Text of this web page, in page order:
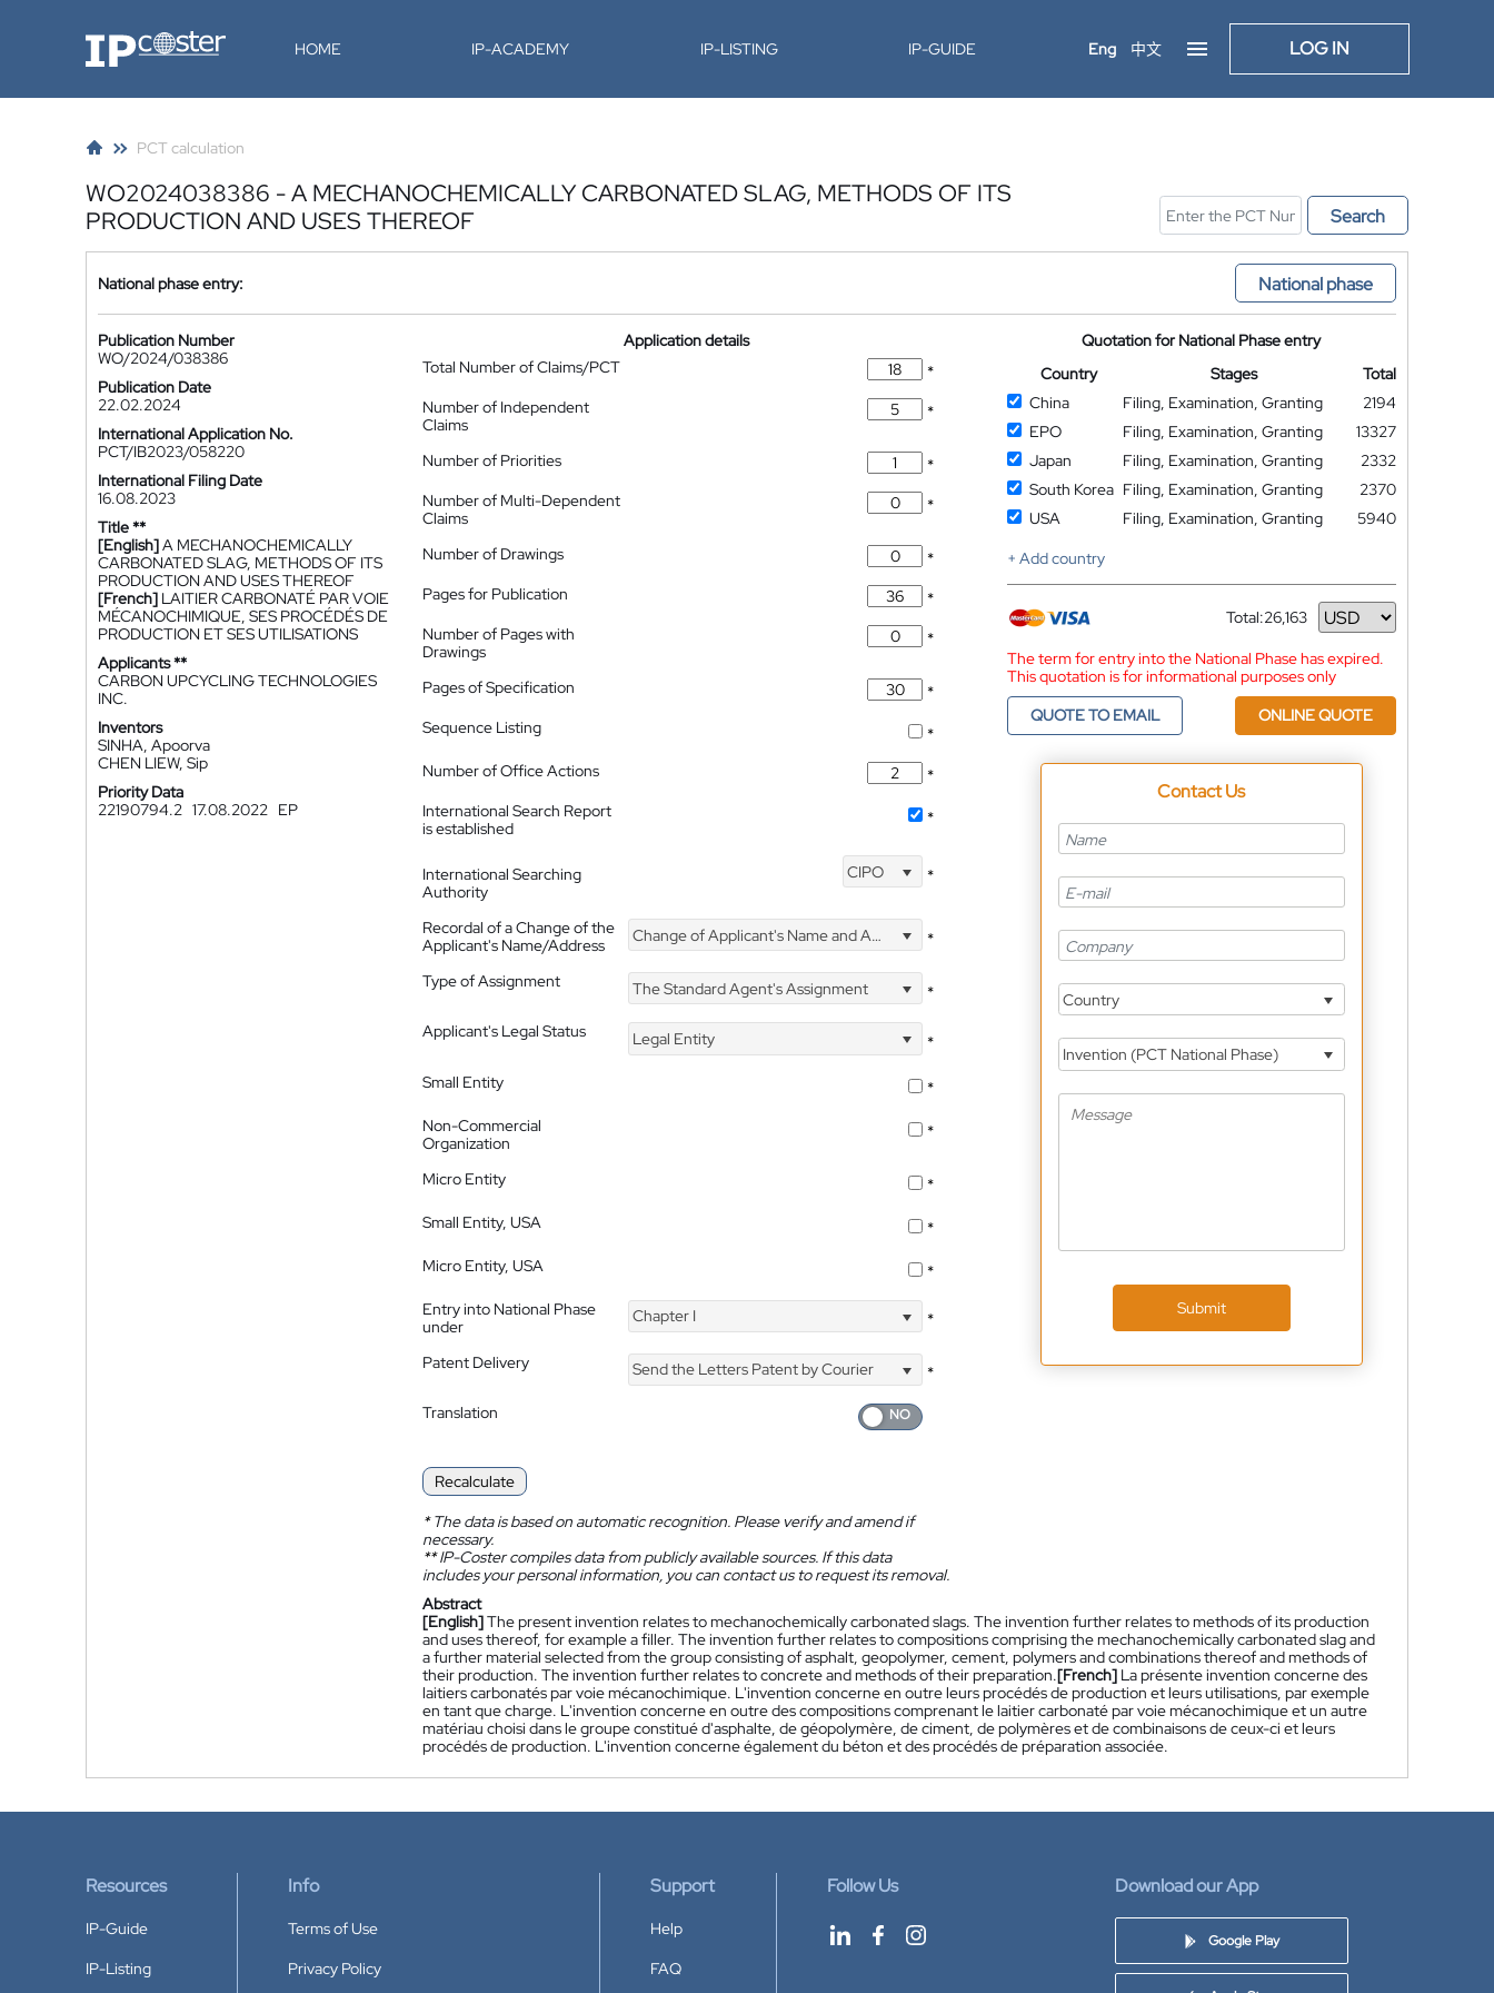
IP-Coster HOME IP-ACADEMY IP-LISTING IP-GUIDE Eng 中文 LOG IN
PCT calculation
WO2024038386 - A MECHANOCHEMICALLY CARBONATED SLAG, METHODS OF ITS
PRODUCTION AND USES THEREOF
Search
National phase entry: National phase
Publication Number
WO/2024/038386
Publication Date
22.02.2024
International Application No.
PCT/IB2023/058220
International Filing Date
16.08.2023
Title **
[English]A MECHANOCHEMICALLY
CARBONATED SLAG, METHODS OF ITS
PRODUCTION AND USES THEREOF
[French] LAITIER CARBONATÉ PAR VOIE
MÉCANOCHIMIQUE, SES PROCÉDÉS DE
PRODUCTION ET SES UTILISATIONS
Applicants **
CARBON UPCYCLING TECHNOLOGIES
INC.
Inventors
SINHA, Apoorva
CHEN LIEW, Sip
Priority Data
22190794.2 17.08.2022 EP
Application details
Total Number of Claims/PCT
*
Number of Independent
Claims
*
Number of Priorities
*
Number of Multi-Dependent
Claims
*
Number of Drawings
*
Pages for Publication
*
Number of Pages with
Drawings
*
Pages of Specification
*
Sequence Listing
*
Number of Office Actions
*
International Search Report
is established
*
International Searching
Authority
CIPO *
Recordal of a Change of the
Applicant's Name/Address
Change of Applicant's Name and Address *
Type of Assignment The Standard Agent's Assignment
*
Applicant's Legal Status
Legal Entity
*
Small Entity
*
Non-Commercial
Organization
*
Micro Entity
*
Small Entity, USA
*
Micro Entity, USA
*
Entry into National Phase
under
Chapter I *
Patent Delivery Send the Letters Patent by Courier
*
Translation
Recalculate
*The data is based on automatic recognition. Please verify and amend if
necessary.
**IP-Coster compiles data from publicly available sources. If this data
includes your personal information, you can contact us to request its removal.
Quotation for National Phase entry
Country
Stages
Total
China
Filing, Examination, Granting
2194
EPO
Filing, Examination, Granting
13327
Japan
Filing, Examination, Granting
2332
South Korea Filing, Examination, Granting
2370
USA
Filing, Examination, Granting
5940
+ Add country
Total:26,163
Currency
The term for entry into the National Phase has expired.
This quotation is for informational purposes only
QUOTE TO EMAIL
ONLINE QUOTE
Contact Us
Country
Invention (PCT National Phase)
Submit
Abstract
[English]The present invention relates to mechanochemically carbonated slags. The invention further relates to methods of its production
and uses thereof, for example a filler. The invention further relates to compositions comprising the mechanochemically carbonated slag and
a further material selected from the group consisting of asphalt, geopolymer, cement, polymers and combinations thereof and methods of
their production. The invention further relates to concrete and methods of their preparation.[French] La présente invention concerne des
laitiers carbonatés par voie mécanochimique. L'invention concerne en outre leurs procédés de production et leurs utilisations, par exemple
en tant que charge. L'invention concerne en outre des compositions comprenant le laitier carbonaté par voie mécanochimique et un autre
matériau choisi dans le groupe constitué d'asphalte, de géopolymère, de ciment, de polymères et de combinaisons de ceux-ci et leurs
procédés de production. L'invention concerne également du béton et des procédés de préparation associée.
Resources
IP-Guide
IP-Listing
Info
Terms of Use
Privacy Policy
Support
Help
FAQ
Follow Us Download our App
Google Play